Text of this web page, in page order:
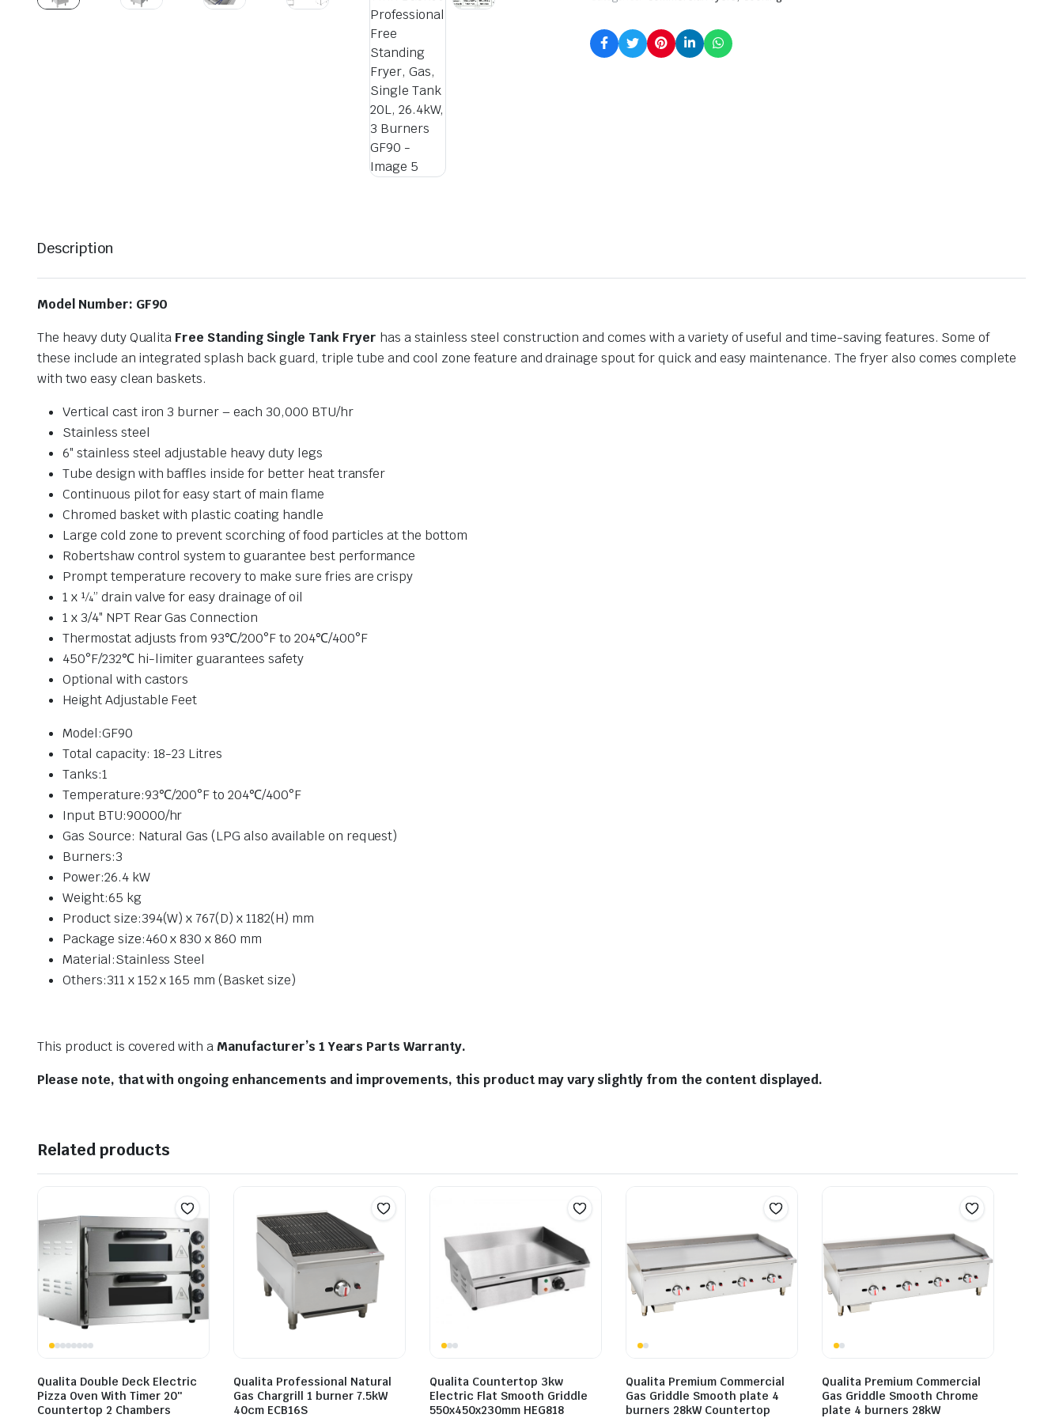
Description
Model Number: GF90
The heavy duty Qualita Free Standing Single Tank Fryer has a stainless steel construction and comes with a variety of useful and time-saving features. Some of
these include an integrated splash back guard, triple tube and cool zone feature and drainage spout for quick and easy maintenance. The fryer also comes complete
with two easy clean baskets.
Vertical cast iron 3 burner – each 30,000 BTU/hr
Stainless steel
6″ stainless steel adjustable heavy duty legs
Tube design with baffles inside for better heat transfer
Continuous pilot for easy start of main flame
Chromed basket with plastic coating handle
Large cold zone to prevent scorching of food particles at the bottom
Robertshaw control system to guarantee best performance
Prompt temperature recovery to make sure fries are crispy
1 x ¼” drain valve for easy drainage of oil
1 x 3/4″ NPT Rear Gas Connection
Thermostat adjusts from 93℃/200°F to 204℃/400°F
450°F/232℃ hi-limiter guarantees safety
Optional with castors
Height Adjustable Feet
Model:GF90
Total capacity: 18-23 Litres
Tanks:1
Temperature:93℃/200°F to 204℃/400°F
Input BTU:90000/hr
Gas Source: Natural Gas (LPG also available on request)
Burners:3
Power:26.4 kW
Weight:65 kg
Product size:394(W) x 767(D) x 1182(H) mm
Package size:460 x 830 x 860 mm
Material:Stainless Steel
Others:311 x 152 x 165 mm (Basket size)
This product is covered with a Manufacturer’s 1 Years Parts Warranty.
Please note, that with ongoing enhancements and improvements, this product may vary slightly from the content displayed.
Related products
Qualita Double Deck Electric
Pizza Oven With Timer 20″
Countertop 2 Chambers
Qualita Professional Natural
Gas Chargrill 1 burner 7.5kW
40cm ECB16S
Qualita Countertop 3kw
Electric Flat Smooth Griddle
550x450x230mm HEG818
Qualita Premium Commercial
Gas Griddle Smooth plate 4
burners 28kW Countertop
Qualita Premium Commercial
Gas Griddle Smooth Chrome
plate 4 burners 28kW